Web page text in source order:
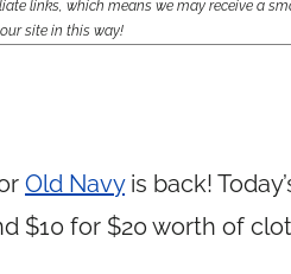
links, which means we may receive a
site in this way!
Old Navyis back!
$10 for $20 worth of